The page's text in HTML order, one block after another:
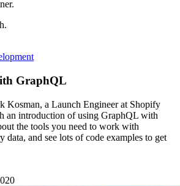
GraphQL
Kosman, a Launch Engineer at Shopify
an introduction of using GraphQL with
the tools you need to work with
and see lots of code examples to get